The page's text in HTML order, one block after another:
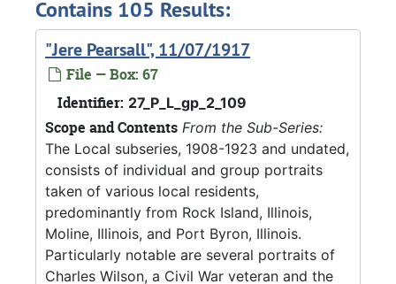
Contains 105 Results:
"Jere Pearsall", 11/07/1917
File — Box: 67
Identifier: 27_P_L_gp_2_109
Scope and Contents From the Sub-Series:
The Local subseries, 1908-1923 and undated,
consists of individual and group portraits
taken of various local residents,
predominantly from Rock Island, Illinois,
Moline, Illinois, and Port Byron, Illinois.
Particularly notable are several portraits of
Charles Wilson, a Civil War veteran and the